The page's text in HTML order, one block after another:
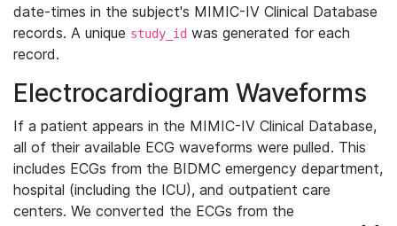
date-times in the subject's MIMIC-IV Clinical Database
records. A unique study_id was generated for each
record.
Electrocardiogram Waveforms
If a patient appears in the MIMIC-IV Clinical Database,
all of their available ECG waveforms were pulled. This
includes ECGs from the BIDMC emergency department,
hospital (including the ICU), and outpatient care
centers. We converted the ECGs from the